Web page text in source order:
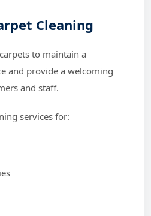
Cleaning
to maintain a
and provide a welcoming
and staff.
services for: